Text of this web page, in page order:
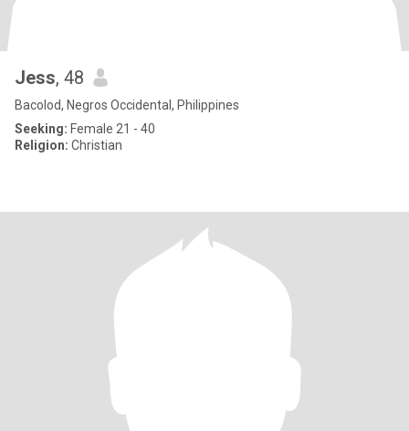
Jess, 48
Bacolod, Negros Occidental, Philippines
Seeking: Female 21 - 40
Religion: Christian